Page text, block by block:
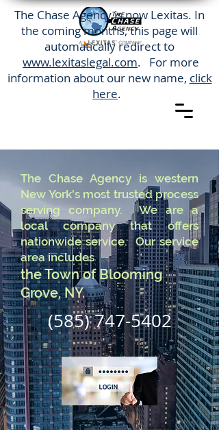
The Chase Agency is now Lexitas. In
the coming months, this page will
automatically redirect to
www.lexitaslegal.com. For more
information about our new name, click
here.
The Chase Agency is western
New York's most trusted process
serving company. We are a
local company that offers
nationwide service. Our service
area includes
the Town of Blooming
Grove, NY.
(585) 747-5402